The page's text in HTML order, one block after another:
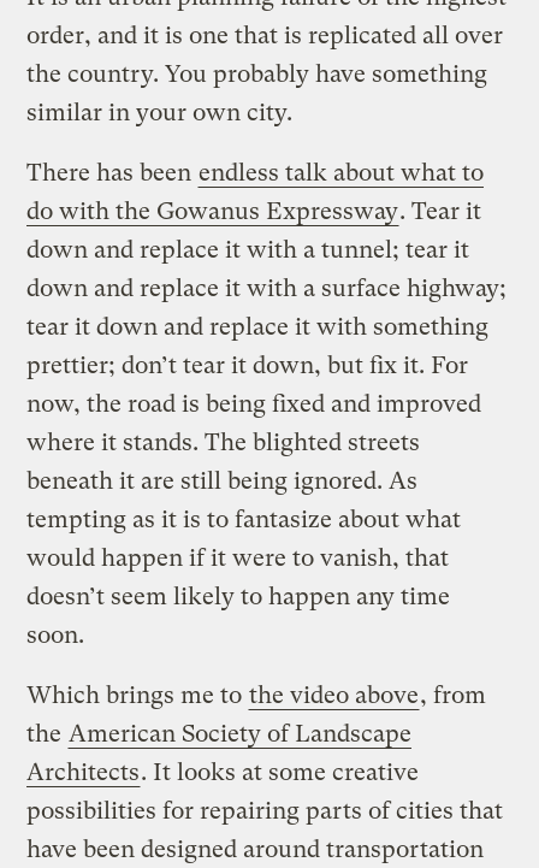
order, and it is one that is replicated all over
the country. You probably have something
similar in your own city.
There has been endless talk about what to
do with the Gowanus Expressway. Tear it
down and replace it with a tunnel; tear it
down and replace it with a surface highway;
tear it down and replace it with something
prettier; don’t tear it down, but fix it. For
now, the road is being fixed and improved
where it stands. The blighted streets
beneath it are still being ignored. As
tempting as it is to fantasize about what
would happen if it were to vanish, that
doesn’t seem likely to happen any time
soon.
Which brings me to the video above, from
the American Society of Landscape
Architects. It looks at some creative
possibilities for repairing parts of cities that
have been designed around transportation